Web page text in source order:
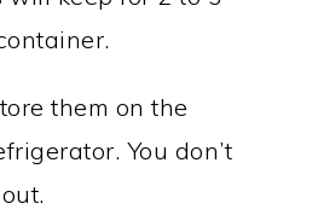
them on the
You don’t